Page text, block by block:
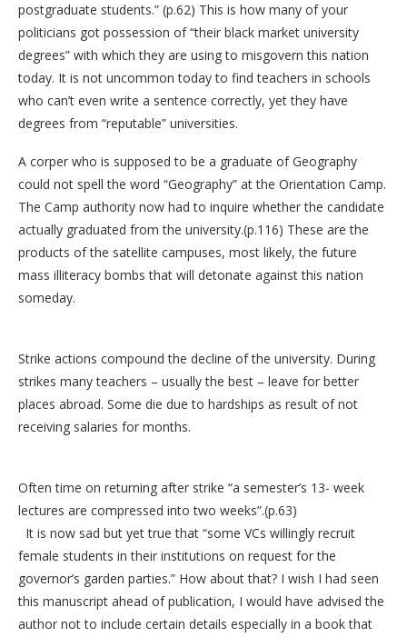
postgraduate students.” (p.62) This is how many of your
politicians got possession of “their black market university
degrees” with which they are using to misgovern this nation
today. It is not uncommon today to find teachers in schools
who can’t even write a sentence correctly, yet they have
degrees from “reputable” universities.
A corper who is supposed to be a graduate of Geography
could not spell the word “Geography” at the Orientation Camp.
The Camp authority now had to inquire whether the candidate
actually graduated from the university.(p.116) These are the
products of the satellite campuses, most likely, the future
mass illiteracy bombs that will detonate against this nation
someday.
Strike actions compound the decline of the university. During
strikes many teachers – usually the best – leave for better
places abroad. Some die due to hardships as result of not
receiving salaries for months.
Often time on returning after strike “a semester’s 13- week
lectures are compressed into two weeks”.(p.63)
It is now sad but yet true that “some VCs willingly recruit
female students in their institutions on request for the
governor’s garden parties.” How about that? I wish I had seen
this manuscript ahead of publication, I would have advised the
author not to include certain details especially in a book that